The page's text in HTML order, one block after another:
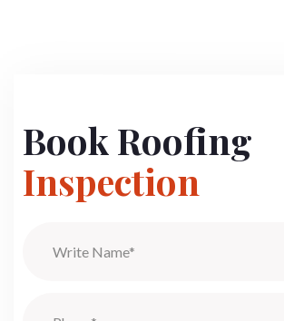
Book Roofing
Inspection